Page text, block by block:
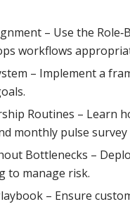
– Use the
workflows
– Implement a
Routines – Learn
monthly pulse
Bottlenecks –
to manage risk.
– Ensure